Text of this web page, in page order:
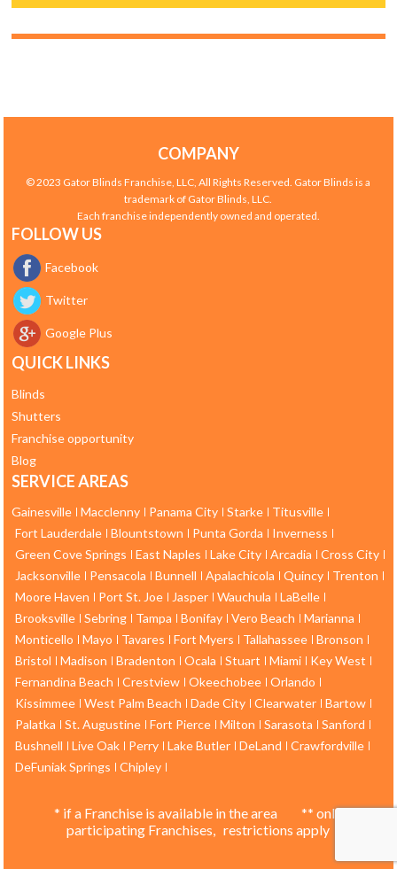
COMPANY
© 2023 Gator Blinds Franchise, LLC, All Rights Reserved. Gator Blinds is a
trademark of Gator Blinds, LLC.
Each franchise independently owned and operated.
FOLLOW US
Facebook
Twitter
Google Plus
QUICK LINKS
Blinds
Shutters
Franchise opportunity
Blog
SERVICE AREAS
Gainesville Macclenny Panama City Starke
Titusville
Fort Lauderdale Blountstown Punta Gorda
Inverness
Green Cove Springs
East Naples Lake City Arcadia
Cross City
Jacksonville
Pensacola Bunnell Apalachicola Quincy
Trenton
Moore Haven
Port St. Joe Jasper Wauchula
LaBelle
Brooksville Sebring Tampa Bonifay Vero Beach
Marianna
Monticello
Mayo Tavares Fort Myers Tallahassee Bronson
Bristol
Madison Bradenton Ocala Stuart Miami
Key West
Fernandina Beach
Crestview Okeechobee Orlando
Kissimmee West Palm Beach Dade City Clearwater Bartow
Palatka
St. Augustine Fort Pierce Milton Sarasota
Sanford
Bushnell
Live Oak Perry Lake Butler DeLand
Crawfordville
DeFuniak Springs
Chipley
* if a Franchise is available in the area ** only
participating Franchises, restrictions apply